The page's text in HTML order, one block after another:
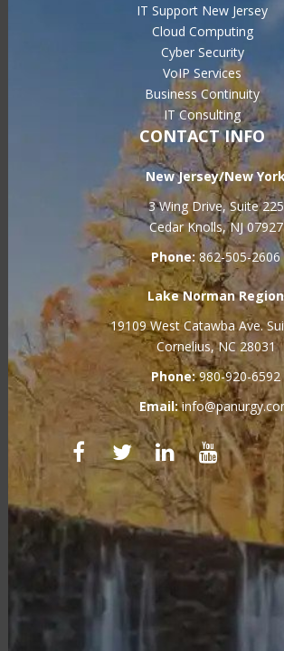
IT Support New Jersey
Cloud Computing
Cyber Security
VoIP Services
Business Continuity
IT Consulting
CONTACT INFO
New Jersey/New
3 Wing Drive, Suite 225
Cedar Knolls, NJ 07927
Phone: 862-505-2606
Lake Norman Region
19109 West Catawba Ave.
Cornelius, NC 28031
Phone: 980-920-6592
Email: